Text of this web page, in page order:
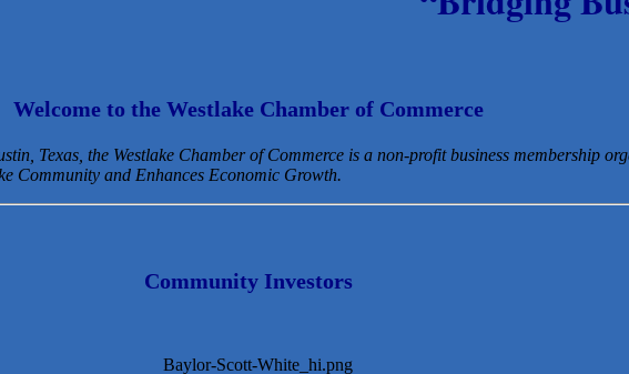
Welcome to the Westlake Chamber of Commerce
Texas, the Westlake Chamber of Commerce is a non-profit business membership
Community and Enhances Economic Growth.
Community Investors